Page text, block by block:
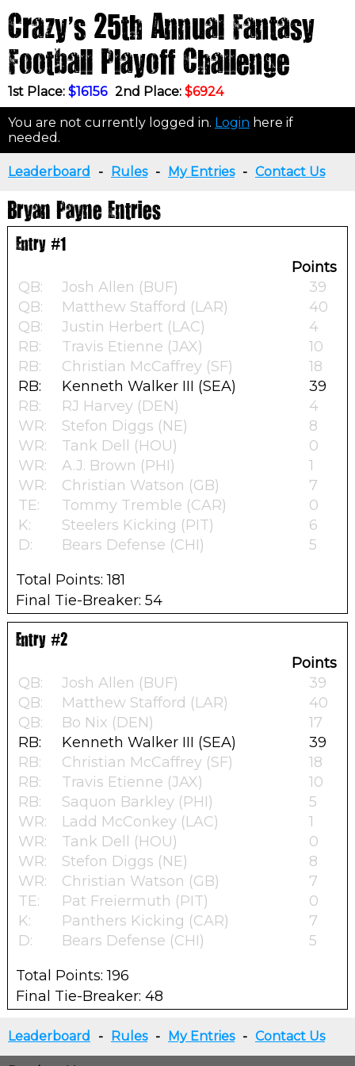
Crazy's 25th Annual Fantasy
Football Playoff Challenge
1st Place: $16156 2nd Place: $6924
You are not currently logged in. Login here if
needed.
Leaderboard - Rules - My Entries - Contact Us
Bryan Payne Entries
Entry #1
Points
QB:
Josh Allen (BUF)
39
QB:
Matthew Stafford (LAR)
40
QB:
Justin Herbert (LAC)
4
RB:
Travis Etienne (JAX)
10
RB:
Christian McCaffrey (SF)
18
RB:
Kenneth Walker III (SEA)
39
RB:
RJ Harvey (DEN)
4
WR:
Stefon Diggs (NE)
8
WR:
Tank Dell (HOU)
0
WR:
A.J. Brown (PHI)
1
WR:
Christian Watson (GB)
7
TE:
Tommy Tremble (CAR)
0
K:
Steelers Kicking (PIT)
6
D:
Bears Defense (CHI)
5
Total Points: 181
Final Tie-Breaker: 54
Entry #2
Points
QB:
Josh Allen (BUF)
39
QB:
Matthew Stafford (LAR)
40
QB:
Bo Nix (DEN)
17
RB:
Kenneth Walker III (SEA)
39
RB:
Christian McCaffrey (SF)
18
RB:
Travis Etienne (JAX)
10
RB:
Saquon Barkley (PHI)
5
WR:
Ladd McConkey (LAC)
1
WR:
Tank Dell (HOU)
0
WR:
Stefon Diggs (NE)
8
WR:
Christian Watson (GB)
7
TE:
Pat Freiermuth (PIT)
0
K:
Panthers Kicking (CAR)
7
D:
Bears Defense (CHI)
5
Total Points: 196
Final Tie-Breaker: 48
Leaderboard - Rules - My Entries - Contact Us